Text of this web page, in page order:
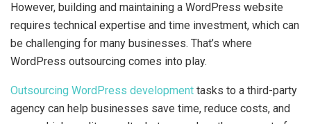
However, building and maintaining a WordPress website
requires technical expertise and time investment, which can
be challenging for many businesses. That’s where
WordPress outsourcing comes into play.
Outsourcing WordPress development tasks to a third-party
agency can help businesses save time, reduce costs, and